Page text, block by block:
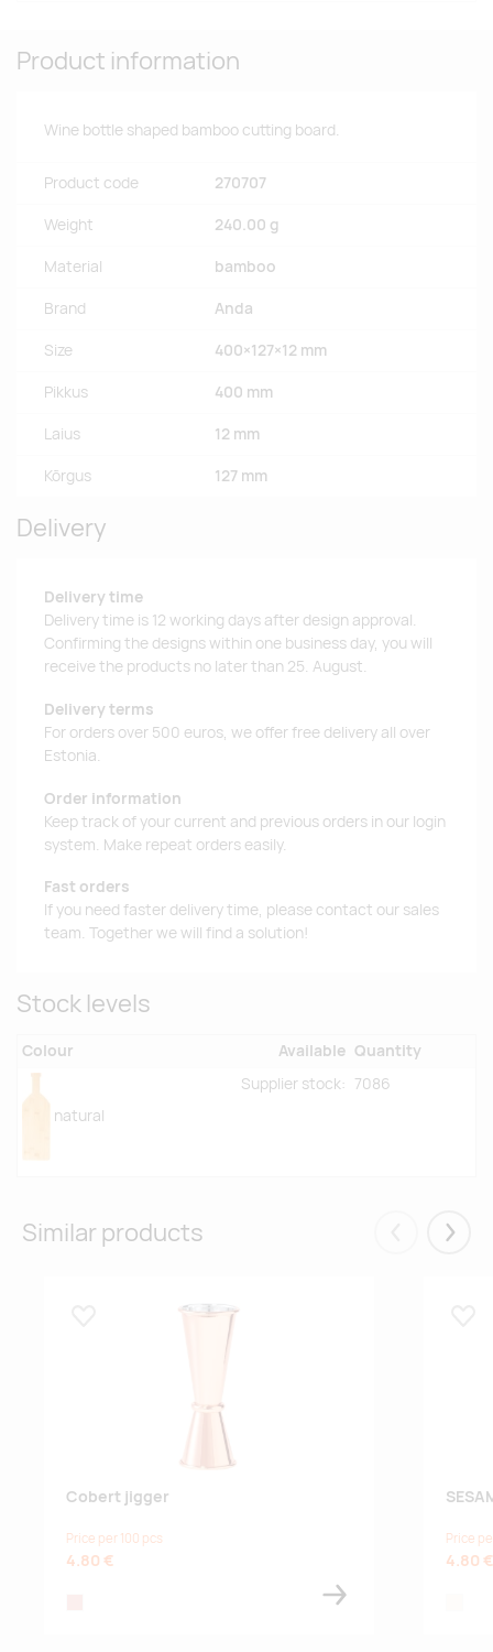
Product information
Wine bottle shaped bamboo cutting board.
Product code 270707
Weight 240.00 g
Material bamboo
Brand Anda
Size 400×127×12 mm
Pikkus 400 mm
Laius 12 mm
Kõrgus 127 mm
Delivery
Delivery time
Delivery time is 12 working days after design approval.
Confirming the designs within one business day, you will
receive the products no later than 25. August.
Delivery terms
For orders over 500 euros, we offer free delivery all over
Estonia.
Order information
Keep track of your current and previous orders in our login
system. Make repeat orders easily.
Fast orders
If you need faster delivery time, please contact our sales
team. Together we will find a solution!
Stock levels
Colour Available Quantity
natural
Supplier stock: 7086
Similar products Eelmised
Cobert jigger
Price per 100 pcs
4.80 €
Price
4.80 €